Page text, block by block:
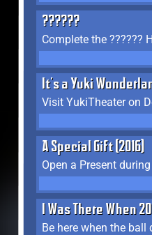
??????
It's a Yuki
Visit YukiTheater on
A Special Gift (2016)
Open a Present
I Was There When
Be here when the